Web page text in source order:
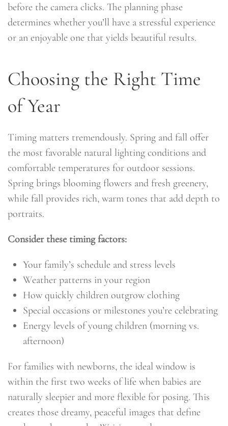
before the camera clicks. The planning phase
determines whether you’ll have a stressful experience
or an enjoyable one that yields beautiful results.
Choosing the Right Time
of Year
Timing matters tremendously. Spring and fall offer
the most favorable natural lighting conditions and
comfortable temperatures for outdoor sessions.
Spring brings blooming flowers and fresh greenery,
while fall provides rich, warm tones that add depth to
portraits.
Consider these timing factors:
Your family’s schedule and stress levels
Weather patterns in your region
How quickly children outgrow clothing
Special occasions or milestones you’re celebrating
Energy levels of young children (morning vs.
afternoon)
For families with newborns, the ideal window is
within the first two weeks of life when babies are
naturally sleepier and more flexible for posing. This
creates those dreamy, peaceful images that define